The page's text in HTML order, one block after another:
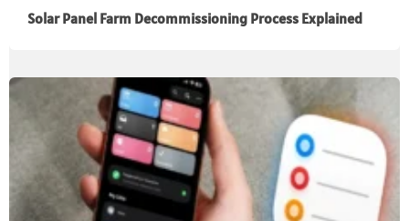
Solar Panel Farm Decommissioning Process Explained